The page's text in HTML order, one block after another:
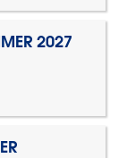
2027